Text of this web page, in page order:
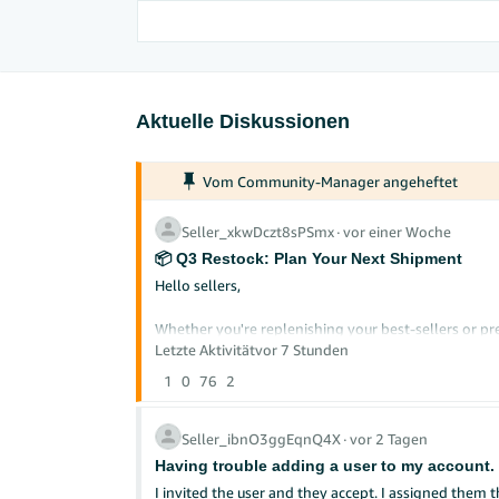
Aktuelle Diskussionen
Vom Community-Manager angeheftet
Seller_xkwDczt8sPSmx∙vor einer Woche
📦 Q3 Restock: Plan Your Next Shipment
Hello sellers,
Whether you're replenishing your best-sellers or
restock now can help you avoid stockouts during
Here's how to plan your next FBA shipment with
Check Your Restock Recommendations
Before creating a new shipment, review your
and current stock levels to suggest what to send
Letzte Aktivitätvor 7 Stunden
1
0 76 2
Seller_ibnO3ggEqnQ4X∙vor 2 Tagen
Having trouble adding a user to my account.
I invited the user and they accept. I assigned them the permission to manage inventory. There is a triangle warning that the user needs to get verified before getting access to this